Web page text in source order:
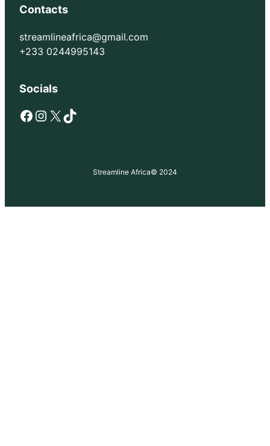
Contacts
streamlineafrica@gmail.com
+233 0244995143
Socials
Facebook Instagram X TikTok
Streamline Africa© 2024